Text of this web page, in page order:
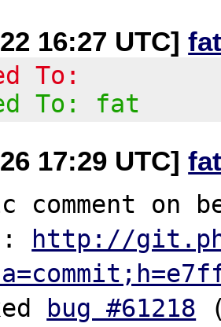
16:27 UTC]
To:
To: fat
17:29 UTC]
comment
http://
bug #61218